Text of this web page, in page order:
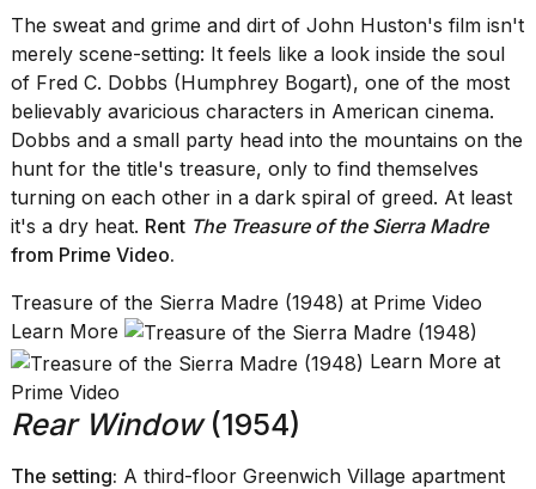
The sweat and grime and dirt of John Huston's film isn't
merely scene-setting: It feels like a look inside the soul
of Fred C. Dobbs (Humphrey Bogart), one of the most
believably avaricious characters in American cinema.
Dobbs and a small party head into the mountains on the
hunt for the title's treasure, only to find themselves
turning on each other in a dark spiral of greed. At least
it's a dry heat. Rent The Treasure of the Sierra Madre
from Prime Video.
Treasure of the Sierra Madre (1948) at Prime Video
Learn More
Learn More at
Prime Video
Rear Window(1954)
The setting: A third-floor Greenwich Village apartment